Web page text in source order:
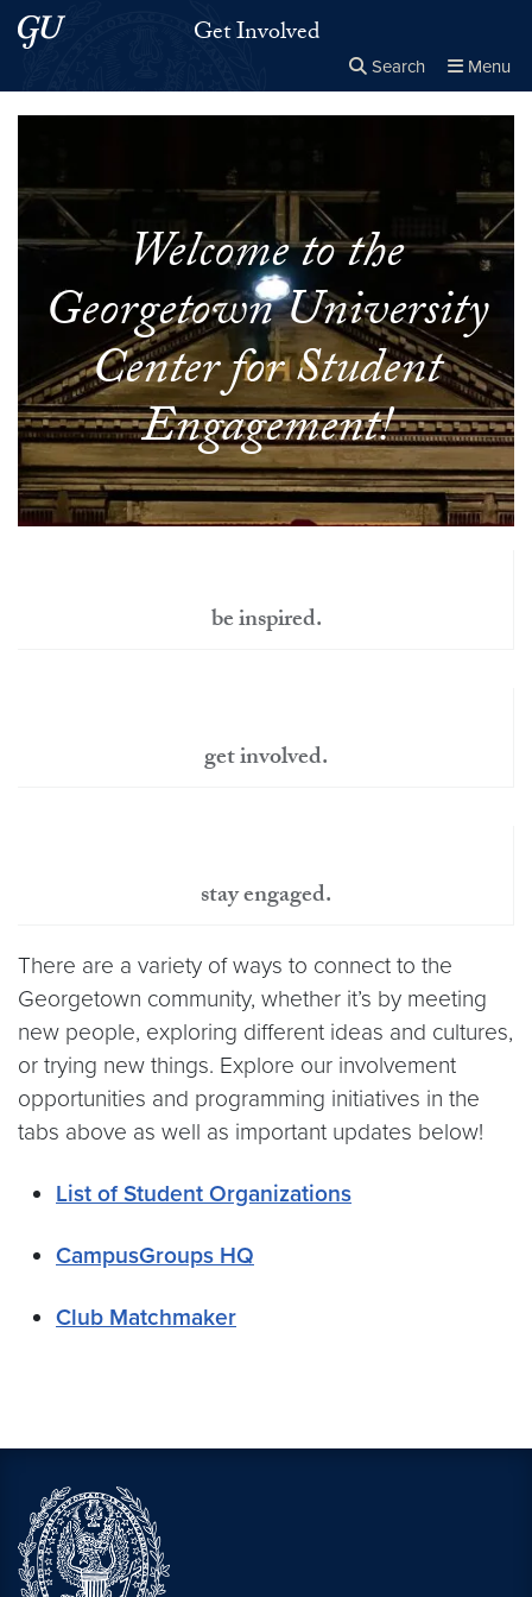
Skip to main content
Skip to main site menu Get Involved
Search Menu
Search this site Close
× Search
Welcome to the
Georgetown University
Center for Student
Engagement!
be inspired.
get involved.
stay engaged.
There are a variety of ways to connect to the
Georgetown community, whether it’s by meeting
new people, exploring different ideas and cultures,
or trying new things. Explore our involvement
opportunities and programming initiatives in the
tabs above as well as important updates below!
List of Student Organizations
CampusGroups HQ
Club Matchmaker